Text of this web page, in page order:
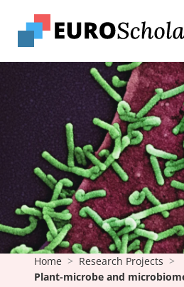
Home
Research Projects
Plant-microbe and